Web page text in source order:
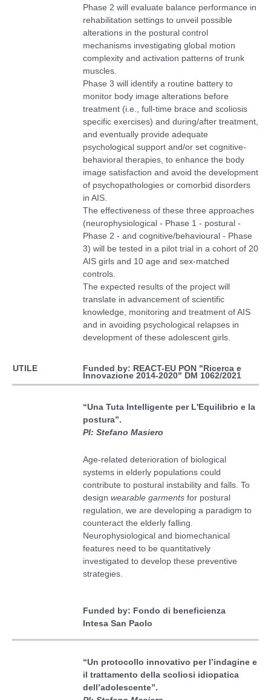
Phase 2 will evaluate balance performance in
rehabilitation settings to unveil possible
alterations in the postural control
mechanisms investigating global motion
complexity and activation patterns of trunk
muscles.
Phase 3 will identify a routine battery to
monitor body image alterations before
treatment (i.e., full-time brace and scoliosis
specific exercises) and during/after treatment,
and eventually provide adequate
psychological support and/or set cognitive-
behavioral therapies, to enhance the body
image satisfaction and avoid the development
of psychopathologies or comorbid disorders
in AIS.
The effectiveness of these three approaches
(neurophysiological - Phase 1 - postural -
Phase 2 - and cognitive/behavioural - Phase
3) will be tested in a pilot trial in a cohort of 20
AIS girls and 10 age and sex-matched
controls.
The expected results of the project will
translate in advancement of scientific
knowledge, monitoring and treatment of AIS
and in avoiding psychological relapses in
development of these adolescent girls.
UTILE Funded by: REACT-EU PON "Ricerca e
Innovazione 2014-2020" DM 1062/2021
“Una Tuta Intelligente per L'Equilibrio e la
postura”.
PI: Stefano Masiero
Age-related deterioration of biological
systems in elderly populations could
contribute to postural instability and falls. To
design wearable garments for postural
regulation, we are developing a paradigm to
counteract the elderly falling.
Neurophysiological and biomechanical
features need to be quantitatively
investigated to develop these preventive
strategies.
Funded by: Fondo di beneficienza
Intesa San Paolo
“Un protocollo innovativo per l’indagine e
il trattamento della scoliosi idiopatica
dell’adolescente”.